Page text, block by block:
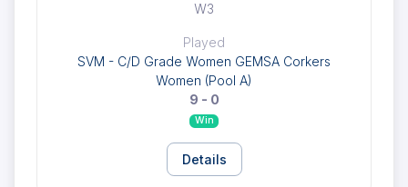
W3
Played
SVM - C/D Grade Women GEMSA Corkers
Women (Pool A)
9 - 0
Win
Details